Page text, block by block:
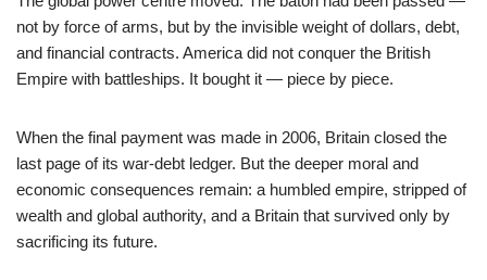
not by force of arms, but by the invisible weight of dollars, debt,
and financial contracts. America did not conquer the British
Empire with battleships. It bought it — piece by piece.
When the final payment was made in 2006, Britain closed the
last page of its war-debt ledger. But the deeper moral and
economic consequences remain: a humbled empire, stripped of
wealth and global authority, and a Britain that survived only by
sacrificing its future.